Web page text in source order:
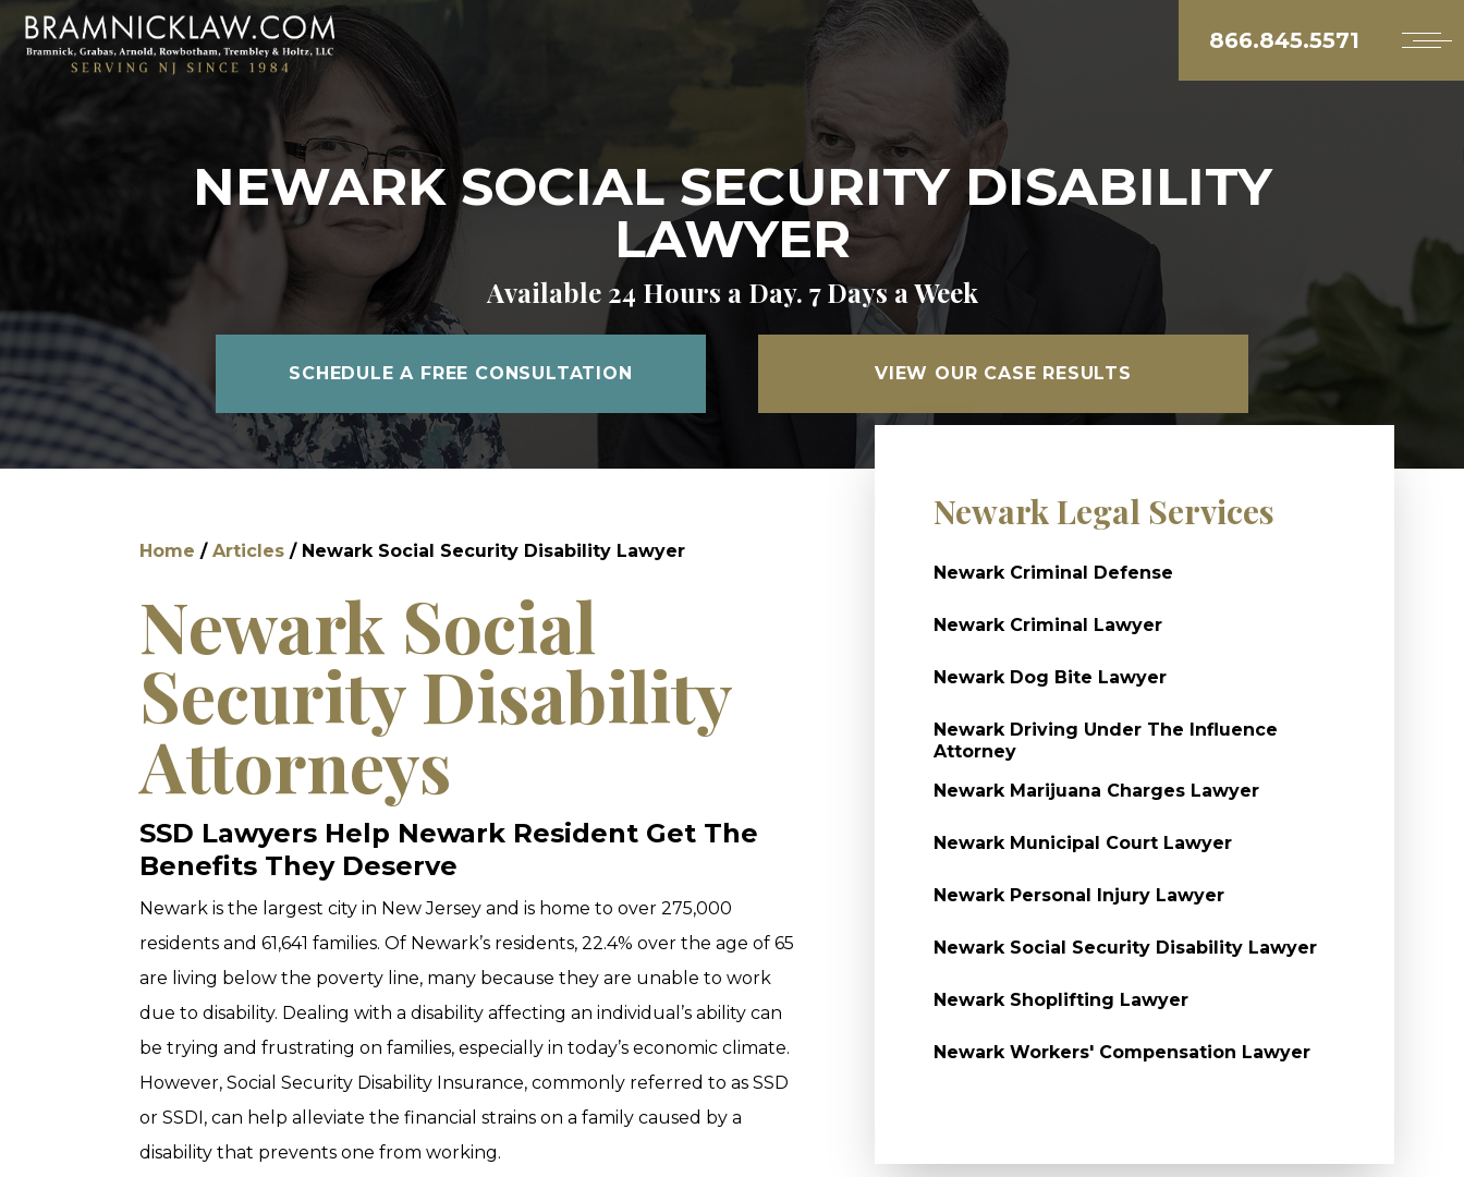
866.845.5571
NEWARK SOCIAL SECURITY DISABILITY
LAWYER
Available 24 Hours a Day. 7 Days a Week
SCHEDULE A FREE CONSULTATION VIEW OUR CASE RESULTS
Home / Articles / Newark Social Security Disability Lawyer
Newark Social
Security Disability
Attorneys
SSD Lawyers Help Newark Resident Get The
Benefits They Deserve
Newark is the largest city in New Jersey and is home to over 275,000
residents and 61,641 families. Of Newark’s residents, 22.4% over the age of 65
are living below the poverty line, many because they are unable to work
due to disability. Dealing with a disability affecting an individual’s ability can
be trying and frustrating on families, especially in today’s economic climate.
However, Social Security Disability Insurance, commonly referred to as SSD
or SSDI, can help alleviate the financial strains on a family caused by a
disability that prevents one from working.
Newark Legal Services
Newark Criminal Defense
Newark Criminal Lawyer
Newark Dog Bite Lawyer
Newark Driving Under The Influence
Attorney
Newark Marijuana Charges Lawyer
Newark Municipal Court Lawyer
Newark Personal Injury Lawyer
Newark Social Security Disability Lawyer
Newark Shoplifting Lawyer
Newark Workers' Compensation Lawyer